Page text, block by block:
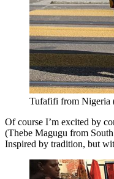
Tufafifi from Nigeria
Of course I’m excited by
(Thebe Magugu from
Inspired by tradition, but